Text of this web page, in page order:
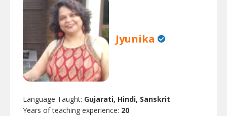
Jyunika
Language Taught: Gujarati, Hindi, Sanskrit
Years of teaching experience: 20